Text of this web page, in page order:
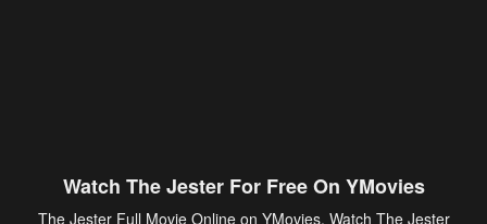
Watch The Jester For Free On YMovies
The Jester Full Movie Online on YMovies. Watch The Jester